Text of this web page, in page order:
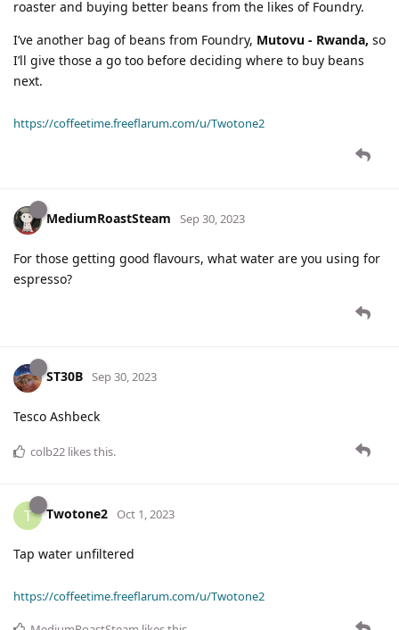
roaster and buying better beans from the likes of Foundry.
I’ve another bag of beans from Foundry, Mutovu - Rwanda, so
I’ll give those a go too before deciding where to buy beans
next.
https://coffeetime.freeflarum.com/u/Twotone2
MediumRoastSteam Sep 30, 2023
For those getting good flavours, what water are you using for
espresso?
ST30B Sep 30, 2023
Tesco Ashbeck
colb22 likes this.
T Twotone2 Oct 1, 2023
Tap water unfiltered
https://coffeetime.freeflarum.com/u/Twotone2